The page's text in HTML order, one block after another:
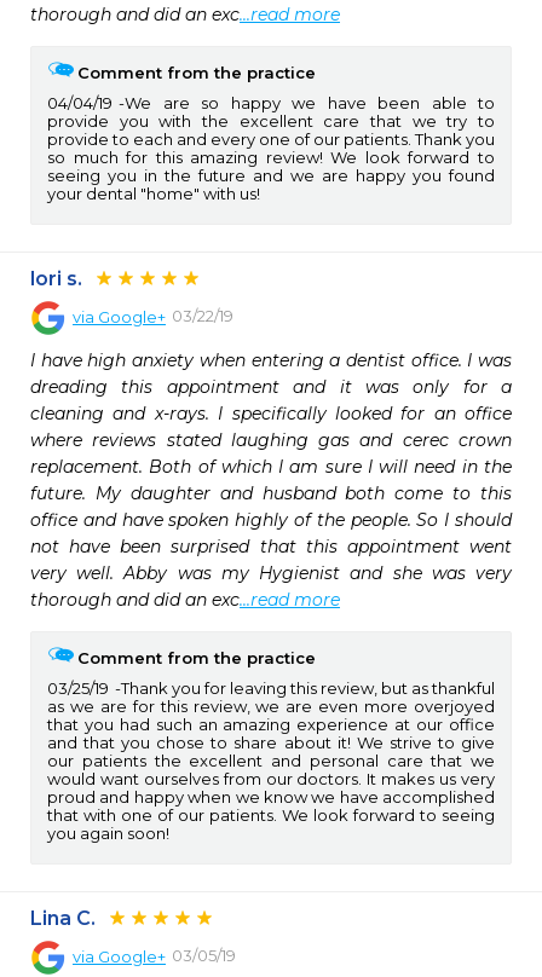
thorough and did an exc...read more
Comment from the practice
04/04/19
We are so happy we have been able to
provide you with the excellent care that we try to
provide to each and every one of our patients. Thank you
so much for this amazing review! We look forward to
seeing you in the future and we are happy you found
your dental "home" with us!
lori s.
via Google+ 03/22/19
I have high anxiety when entering a dentist office. I was
dreading this appointment and it was only for a
cleaning and x-rays. I specifically looked for an office
where reviews stated laughing gas and cerec crown
replacement. Both of which I am sure I will need in the
future. My daughter and husband both come to this
office and have spoken highly of the people. So I should
not have been surprised that this appointment went
very well. Abby was my Hygienist and she was very
thorough and did an exc...read more
Comment from the practice
03/25/19
Thank you for leaving this review, but as thankful
as we are for this review, we are even more overjoyed
that you had such an amazing experience at our office
and that you chose to share about it! We strive to give
our patients the excellent and personal care that we
would want ourselves from our doctors. It makes us very
proud and happy when we know we have accomplished
that with one of our patients. We look forward to seeing
you again soon!
Lina C.
via Google+ 03/05/19